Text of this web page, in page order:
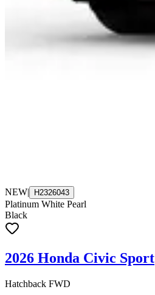
NEW| H2326043
Platinum White Pearl
Black
2026 Honda Civic Sport
Hatchback FWD